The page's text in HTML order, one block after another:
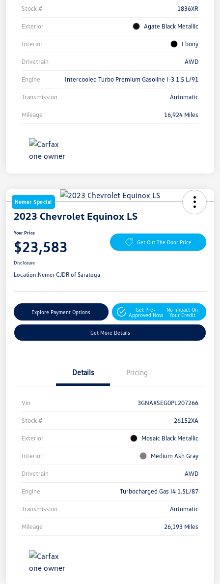
Stock # 1836XR
Exterior Agate Black Metallic
Interior Ebony
Drivetrain AWD
Engine Intercooled Turbo Premium Gasoline I-3 1.5 L/91
Transmission Automatic
Mileage 16,924 Miles
Nemer Special
2023 Chevrolet Equinox LS
Your Price
$23,583 Get Out The Door Price
Disclosure
Location:Nemer CJDR of Saratoga
Explore Payment Options
Get Pre-
Approved Now
No Impact On
Your Credit
Get More Details
Details Pricing
Vin 3GNAXSEG0PL207266
Stock # 26152XA
Exterior Mosaic Black Metallic
Interior Medium Ash Gray
Drivetrain AWD
Engine Turbocharged Gas I4 1.5L/87
Transmission Automatic
Mileage 26,193 Miles